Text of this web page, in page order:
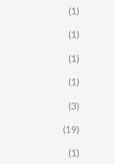
(1)
(1)
(1)
(1)
(3)
(19)
(1)